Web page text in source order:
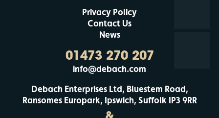
Privacy Policy
Contact Us
News
01473 270 207
info@debach.com
Debach Enterprises Ltd, Bluestem Road,
Ransomes Europark, Ipswich, Suffolk IP3 9RR